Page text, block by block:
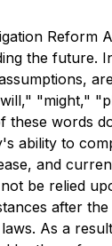
Reform
the future.
"might,"
words
ability to
and
be relied
after the
As a